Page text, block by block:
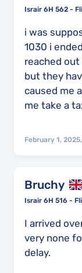
Israir 6H 562 -
i was
1030 i
reached
but they
caused me
me take a
February 1,
Bruchy
Israir 6H 516 -
I arrived
very none
delay.